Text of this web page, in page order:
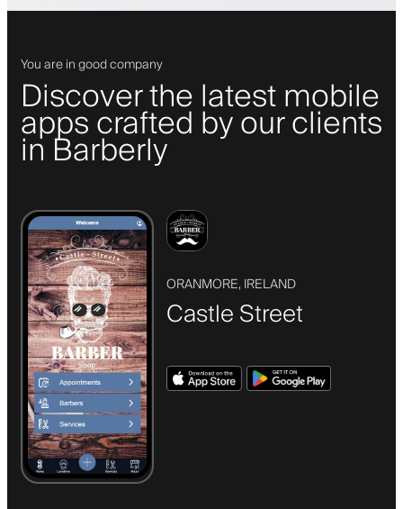
You are in good company
Discover the latest mobile
apps crafted by our clients
in Barberly
ORANMORE, IRELAND
Castle Street